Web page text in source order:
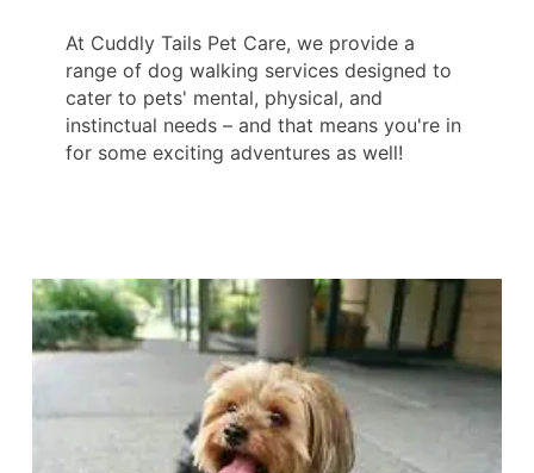
At Cuddly Tails Pet Care, we provide a
range of dog walking services designed to
cater to pets' mental, physical, and
instinctual needs – and that means you're in
for some exciting adventures as well!